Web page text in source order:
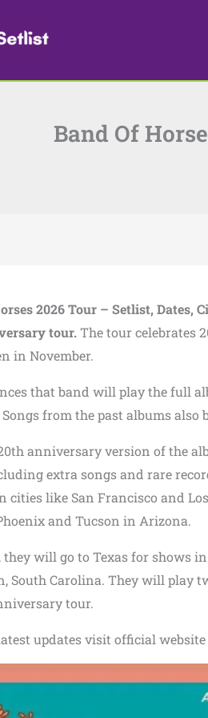
Band Of
2026 Tour – Setlist, Dates,
tour.The tour celebrates
in November.
that band will play the full
from the past albums
anniversary version of the
extra songs and rare
cities like San Francisco and
and Tucson in Arizona.
will go to Texas for shows
South Carolina. They will play
tour.
updates visit official website